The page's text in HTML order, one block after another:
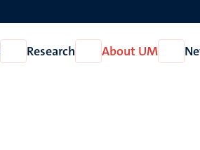
Open
Education
Research
Open
Research
About UM
Open
About